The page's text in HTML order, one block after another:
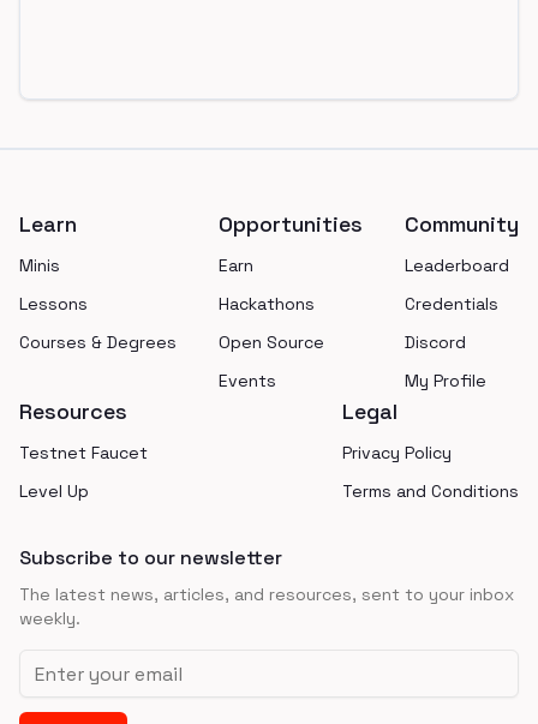
Learn
Minis
Lessons
Courses & Degrees
Opportunities
Earn
Hackathons
Open Source
Events
Community
Leaderboard
Credentials
Discord
My Profile
Resources
Testnet Faucet
Level Up
Legal
Privacy Policy
Terms and Conditions
Subscribe to our newsletter
The latest news, articles, and resources, sent to your inbox
weekly.
Email address